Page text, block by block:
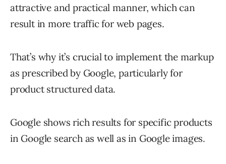
attractive and practical manner, which can
result in more traffic for web pages.
That’s why it’s crucial to implement the markup
as prescribed by Google, particularly for
product structured data.
Google shows rich results for specific products
in Google search as well as in Google images.